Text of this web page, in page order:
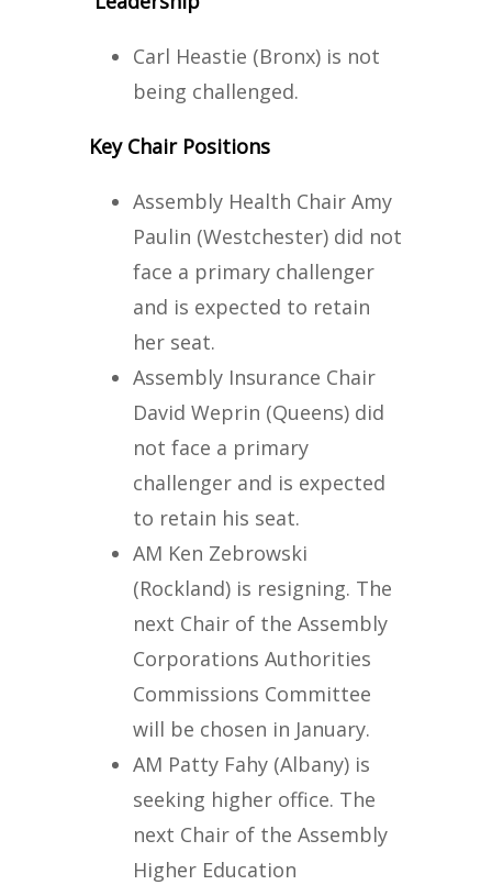
Carl Heastie (Bronx) is not
being challenged.
Key Chair Positions
Assembly Health Chair Amy
Paulin (Westchester) did not
face a primary challenger
and is expected to retain
her seat.
Assembly Insurance Chair
David Weprin (Queens) did
not face a primary
challenger and is expected
to retain his seat.
AM Ken Zebrowski
(Rockland) is resigning. The
next Chair of the Assembly
Corporations Authorities
Commissions Committee
will be chosen in January.
AM Patty Fahy (Albany) is
seeking higher office. The
next Chair of the Assembly
Higher Education